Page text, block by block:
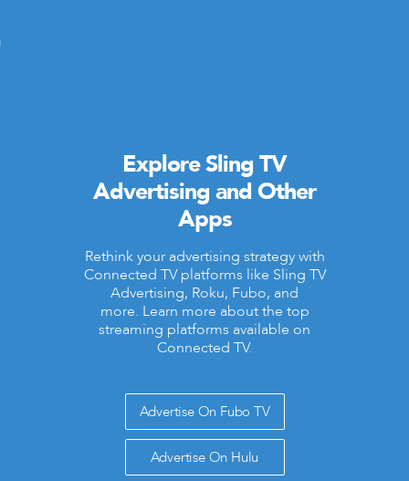
Explore Sling TV
Advertising and Other
Apps
Rethink your advertising strategy with
Connected TV platforms like Sling TV
Advertising, Roku, Fubo, and
more. Learn more about the top
streaming platforms available on
Connected TV.
Advertise On Fubo TV
Advertise On Hulu